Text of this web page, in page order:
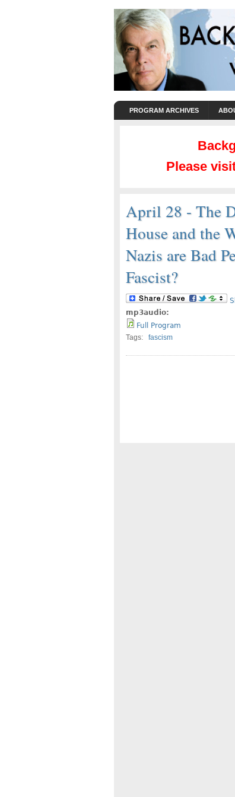
PROGRAM ARCHIVES
Please
April 28 - The
House and the
Nazis are Bad
Fascist?
mp3audio:
Full Program
Tags: fascism